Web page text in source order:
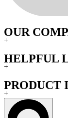
OUR
+
HELPFUL
+
PRODUCT
+